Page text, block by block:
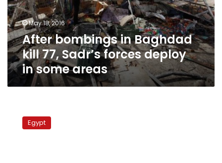
Sadr’s
forces
deploy
in
some
areas
May 18, 2016
After bombings in Baghdad
kill 77, Sadr’s forces deploy
in some areas
surrounds
decisionEgypt